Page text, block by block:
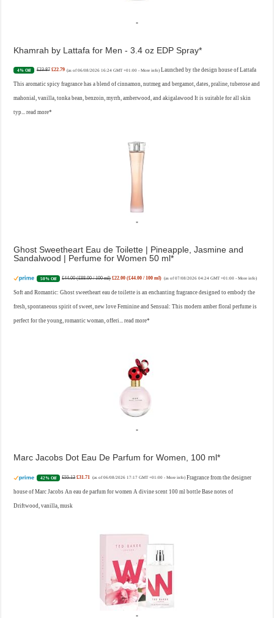
Khamrah by Lattafa for Men - 3.4 oz EDP Spray
4% Off £23.87 £22.79 (as of 06/08/2026 16:24 GMT +01:00 -More info) Launched by the design house of Lattafa
This aromatic spicy fragrance has a blend of cinnamon, nutmeg and bergamot, dates, praline, tuberose and
mahonial, vanilla, tonka bean, benzoin, myrrh, amberwood, and akigalawood It is suitable for all skin
typ...read more
Ghost Sweetheart Eau de Toilette | Pineapple, Jasmine and
Sandalwood | Perfume for Women 50 ml
50% Off £44.00 (£88.00 / 100 ml) £22.00 (£44.00 / 100 ml) (as of 07/08/2026 04:24 GMT +01:00 - More info)
Soft and Romantic: Ghost sweetheart eau de toilette is an enchanting fragrance designed to embody the
fresh, spontaneous spirit of sweet, new love Feminine and Sensual: This modern amber floral perfume is
perfect for the young, romantic woman, offeri...read more
Marc Jacobs Dot Eau De Parfum for Women, 100 ml
42% Off £55.13 £31.71 (as of 06/08/2026 17:17 GMT +01:00 - More info) Fragrance from the designer
house of Marc Jacobs An eau de parfum for women A divine scent 100 ml bottle Base notes of
Driftwood, vanilla, musk